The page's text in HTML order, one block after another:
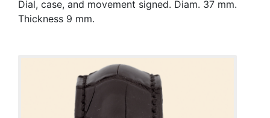
Dial, case, and movement signed. Diam. 37 mm.
Thickness 9 mm.